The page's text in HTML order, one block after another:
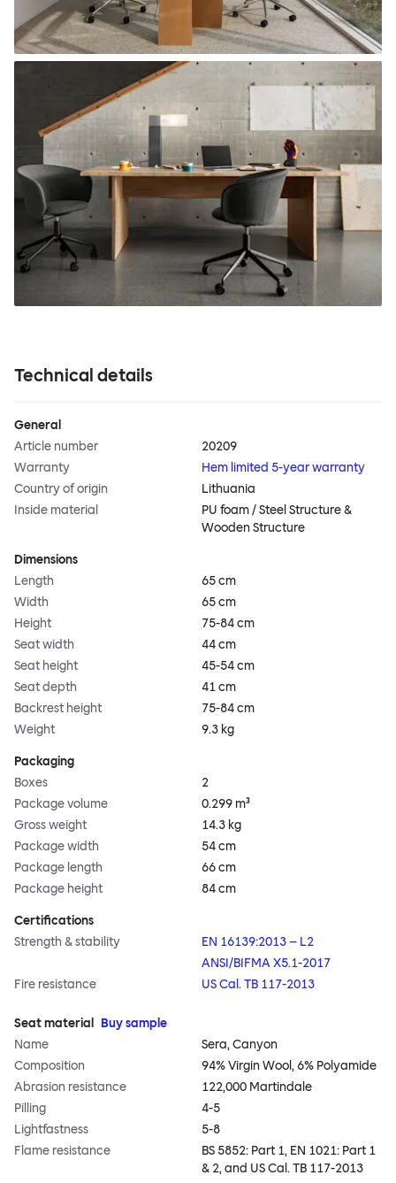
Technical details
General
Article number
20209
Warranty
Hem limited 5-year warranty
Country of origin
Lithuania
Inside material
PU foam / Steel Structure &
Wooden Structure
Dimensions
Length
65 cm
Width
65 cm
Height
75-84 cm
Seat width
44 cm
Seat height
45-54 cm
Seat depth
41 cm
Backrest height
75-84 cm
Weight
9.3 kg
Packaging
Boxes
2
Package volume
0.299 m³
Gross weight
14.3 kg
Package width
54 cm
Package length
66 cm
Package height
84 cm
Certifications
Strength & stability
EN 16139:2013 – L2
ANSI/BIFMA X5.1-2017
Fire resistance
US Cal. TB 117-2013
Seat material
Buy sample
Name
Sera, Canyon
Composition
94% Virgin Wool, 6% Polyamide
Abrasion resistance
122,000 Martindale
Pilling
4-5
Lightfastness
5-8
Flame resistance
BS 5852: Part 1, EN 1021: Part 1
& 2, and US Cal. TB 117-2013